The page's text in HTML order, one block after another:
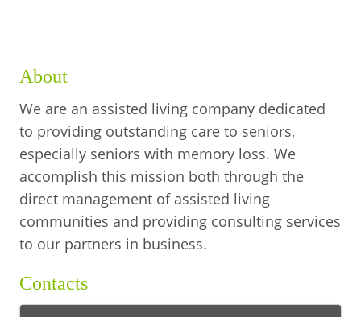
About
We are an assisted living company dedicated
to providing outstanding care to seniors,
especially seniors with memory loss. We
accomplish this mission both through the
direct management of assisted living
communities and providing consulting services
to our partners in business.
Contacts